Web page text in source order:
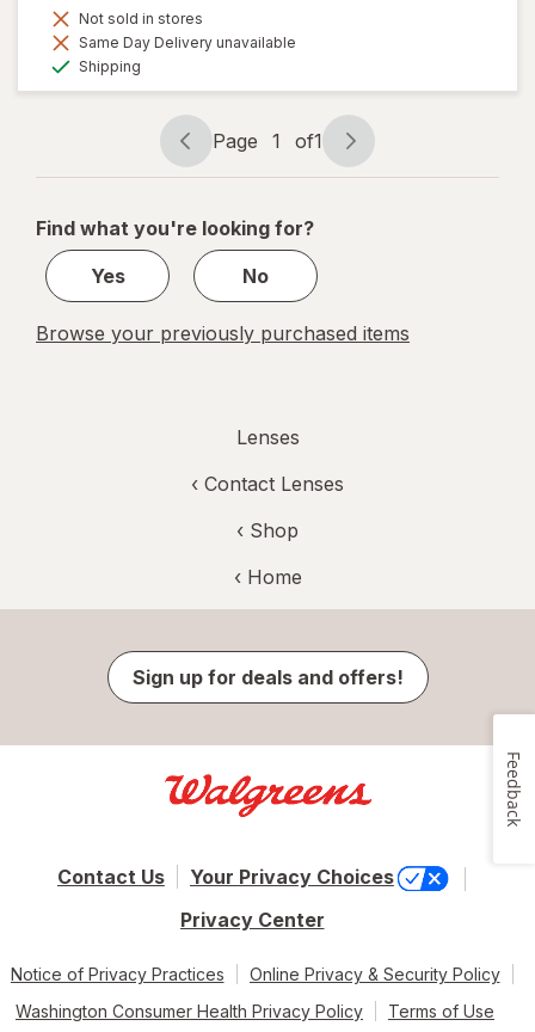
Not sold in stores
Same Day Delivery unavailable
Shipping
Page
navigation
Page 1 of1
Page
1
1
Find what you're looking for?
Yes
No
Browse your previously purchased items
Lenses
‹ Contact Lenses
‹ Shop
‹ Home
Sign up for deals and offers!
Contact Us
Your Privacy Choices
Privacy Center
Notice of Privacy Practices
Online Privacy & Security Policy
Washington Consumer Health Privacy Policy
Terms of Use
Feedback